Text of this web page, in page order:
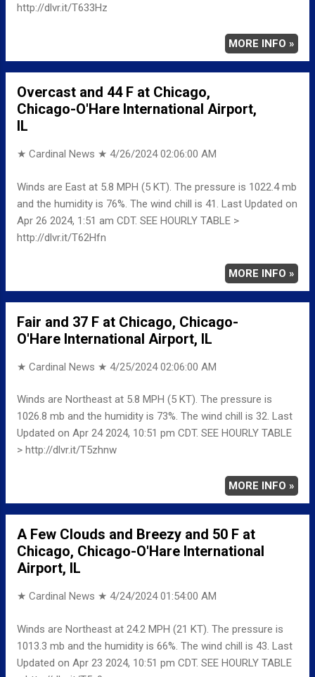
http://dlvr.it/T633Hz
MORE INFO »
Overcast and 44 F at Chicago,
Chicago-O'Hare International Airport,
IL
★ Cardinal News ★ 4/26/2024 02:06:00 AM
Winds are East at 5.8 MPH (5 KT). The pressure is 1022.4 mb
and the humidity is 76%. The wind chill is 41. Last Updated on
Apr 26 2024, 1:51 am CDT. SEE HOURLY TABLE >
http://dlvr.it/T62Hfn
MORE INFO »
Fair and 37 F at Chicago, Chicago-
O'Hare International Airport, IL
★ Cardinal News ★ 4/25/2024 02:06:00 AM
Winds are Northeast at 5.8 MPH (5 KT). The pressure is
1026.8 mb and the humidity is 73%. The wind chill is 32. Last
Updated on Apr 24 2024, 10:51 pm CDT. SEE HOURLY TABLE
> http://dlvr.it/T5zhnw
MORE INFO »
A Few Clouds and Breezy and 50 F at
Chicago, Chicago-O'Hare International
Airport, IL
★ Cardinal News ★ 4/24/2024 01:54:00 AM
Winds are Northeast at 24.2 MPH (21 KT). The pressure is
1013.3 mb and the humidity is 66%. The wind chill is 43. Last
Updated on Apr 23 2024, 10:51 pm CDT. SEE HOURLY TABLE